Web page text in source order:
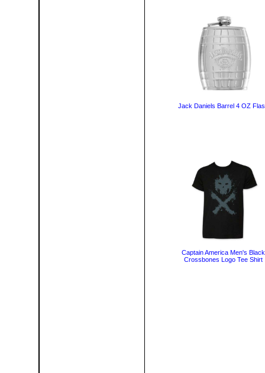
Jack Daniels Barrel 4 OZ
Captain America Men's Black
Crossbones Logo Tee Shirt